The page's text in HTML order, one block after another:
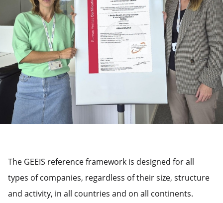
The GEEIS reference framework is designed for all
types of companies, regardless of their size, structure
and activity, in all countries and on all continents.